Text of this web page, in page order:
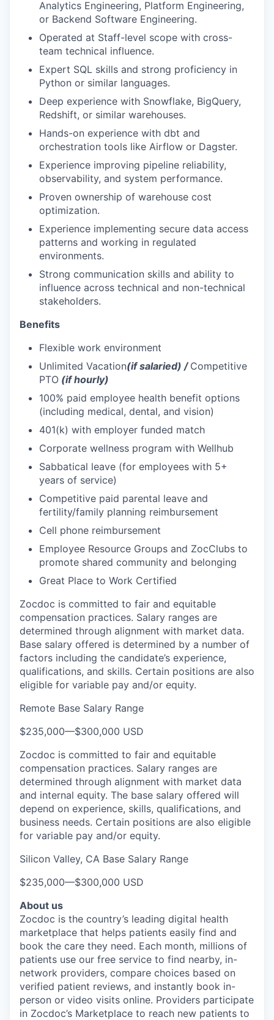
Analytics Engineering, Platform Engineering,
or Backend Software Engineering.
Operated at Staff-level scope with cross-
team technical influence.
Expert SQL skills and strong proficiency in
Python or similar languages.
Deep experience with Snowflake, BigQuery,
Redshift, or similar warehouses.
Hands-on experience with dbt and
orchestration tools like Airflow or Dagster.
Experience improving pipeline reliability,
observability, and system performance.
Proven ownership of warehouse cost
optimization.
Experience implementing secure data access
patterns and working in regulated
environments.
Strong communication skills and ability to
influence across technical and non-technical
stakeholders.
Benefits
Flexible work environment
Unlimited Vacation(if salaried) / Competitive
PTO (if hourly)
100% paid employee health benefit options
(including medical, dental, and vision)
401(k) with employer funded match
Corporate wellness program with Wellhub
Sabbatical leave (for employees with 5+
years of service)
Competitive paid parental leave and
fertility/family planning reimbursement
Cell phone reimbursement
Employee Resource Groups and ZocClubs to
promote shared community and belonging
Great Place to Work Certified
Zocdoc is committed to fair and equitable
compensation practices. Salary ranges are
determined through alignment with market data.
Base salary offered is determined by a number of
factors including the candidate’s experience,
qualifications, and skills. Certain positions are also
eligible for variable pay and/or equity.
Remote Base Salary Range
$235,000—$300,000 USD
Zocdoc is committed to fair and equitable
compensation practices. Salary ranges are
determined through alignment with market data
and internal equity. The base salary offered will
depend on experience, skills, qualifications, and
business needs. Certain positions are also eligible
for variable pay and/or equity.
Silicon Valley, CA Base Salary Range
$235,000—$300,000 USD
About us
Zocdoc is the country’s leading digital health
marketplace that helps patients easily find and
book the care they need. Each month, millions of
patients use our free service to find nearby, in-
network providers, compare choices based on
verified patient reviews, and instantly book in-
person or video visits online. Providers participate
in Zocdoc’s Marketplace to reach new patients to